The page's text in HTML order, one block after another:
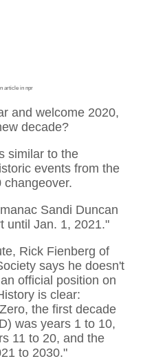
article in npr
and welcome 2020,
decade?
similar to the
events from the
changeover.
Sandi Duncan
until Jan. 1, 2021."
Rick Fienberg of
says he doesn't
official position on
is clear:
the first decade
was years 1 to 10,
11 to 20, and the
to 2030."